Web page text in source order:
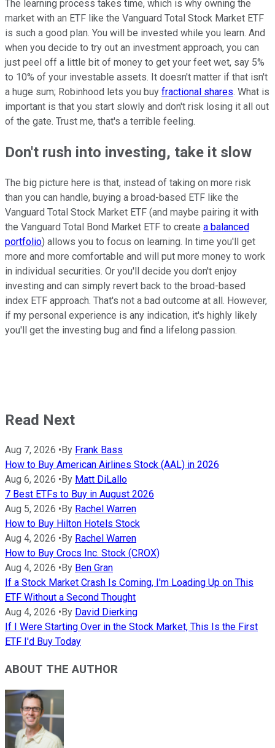
The learning process takes time, which is why owning the
market with an ETF like the Vanguard Total Stock Market ETF
is such a good plan. You will be invested while you learn. And
when you decide to try out an investment approach, you can
just peel off a little bit of money to get your feet wet, say 5%
to 10% of your investable assets. It doesn't matter if that isn't
a huge sum; Robinhood lets you buy fractional shares. What is
important is that you start slowly and don't risk losing it all out
of the gate. Trust me, that's a terrible feeling.
Don't rush into investing, take it slow
The big picture here is that, instead of taking on more risk
than you can handle, buying a broad-based ETF like the
Vanguard Total Stock Market ETF (and maybe pairing it with
the Vanguard Total Bond Market ETF to create a balanced
portfolio) allows you to focus on learning. In time you'll get
more and more comfortable and will put more money to work
in individual securities. Or you'll decide you don't enjoy
investing and can simply revert back to the broad-based
index ETF approach. That's not a bad outcome at all. However,
if my personal experience is any indication, it's highly likely
you'll get the investing bug and find a lifelong passion.
Read Next
Aug 7, 2026 • By Frank Bass
How to Buy American Airlines Stock (AAL) in 2026
Aug 6, 2026 • By Matt DiLallo
7 Best ETFs to Buy in August 2026
Aug 5, 2026 • By Rachel Warren
How to Buy Hilton Hotels Stock
Aug 4, 2026 • By Rachel Warren
How to Buy Crocs Inc. Stock (CROX)
Aug 4, 2026 • By Ben Gran
If a Stock Market Crash Is Coming, I'm Loading Up on This
ETF Without a Second Thought
Aug 4, 2026 • By David Dierking
If I Were Starting Over in the Stock Market, This Is the First
ETF I'd Buy Today
ABOUT THE AUTHOR